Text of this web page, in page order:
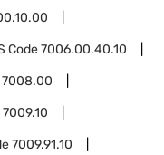
Code7006.00.40.10
7008.00
7009.10
7009.91.10